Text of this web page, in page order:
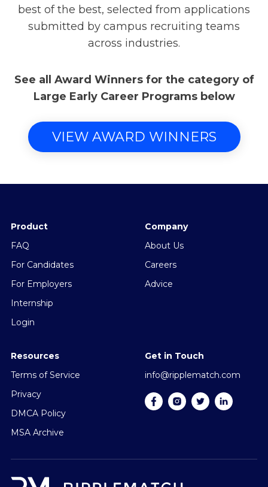
best of the best, selected from applications
submitted by campus recruiting teams
across industries.
See all Award Winners for the category of
Large Early Career Programs below
VIEW AWARD WINNERS
Product
FAQ
For Candidates
For Employers
Internship
Login
Company
About Us
Careers
Advice
Resources
Terms of Service
Privacy
DMCA Policy
MSA Archive
Get in Touch
info@ripplematch.com